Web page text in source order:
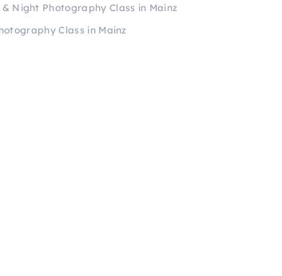
& Night Photography Class in Mainz
Class in Mainz